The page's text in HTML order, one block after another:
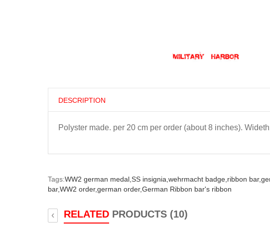
DESCRIPTION
Polyster made. per 20 cm per order (about 8 inches).
Tags:WW2 german medal, SS insignia, wehrmacht badge, ribbon bar,
bar,WW2 order,german order,German Ribbon bar's ribbon
RELATED PRODUCTS (10)
‹